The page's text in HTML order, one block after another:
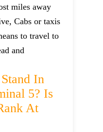
miles away
Cabs or taxis
to travel to
and
In
5? Is
At